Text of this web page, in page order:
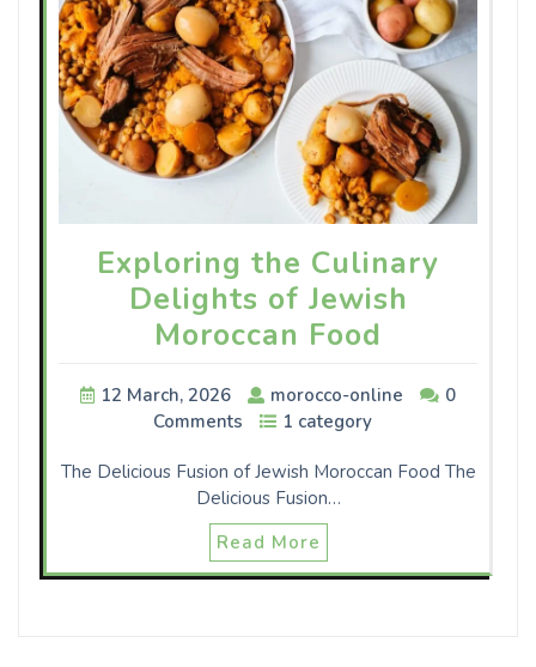
Exploring the Culinary
Delights of Jewish
Moroccan Food
12 March, 2026 morocco-online
0
Comments
1 category
The Delicious Fusion of Jewish Moroccan Food The
Delicious Fusion…
Read More